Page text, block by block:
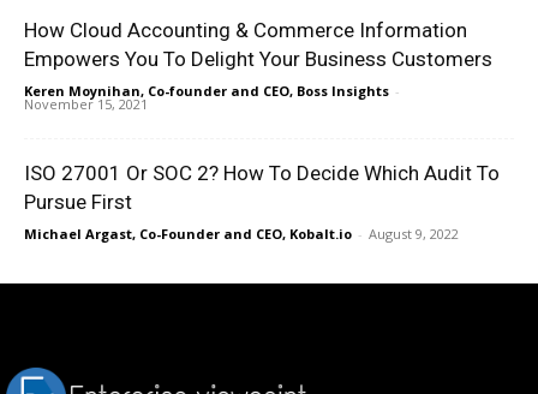
How Cloud Accounting & Commerce Information
Empowers You To Delight Your Business Customers
Keren Moynihan, Co-founder and CEO, Boss Insights -
November 15, 2021
ISO 27001 Or SOC 2? How To Decide Which Audit To
Pursue First
Michael Argast, Co-Founder and CEO, Kobalt.io - August 9, 2022